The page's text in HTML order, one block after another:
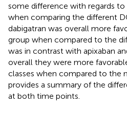
some difference with regards
when comparing the different
dabigatran was overall more
group when compared to the
was in contrast with apixaban
overall they were more
classes when compared to the
provides a summary of the
at both time points.